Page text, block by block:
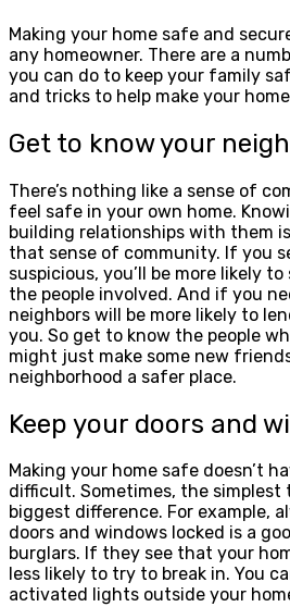
Making your home safe and
any homeowner. There are a
you can do to keep your family
and tricks to help make your
Get to know your
There’s nothing like a sense of
feel safe in your own home.
building relationships with them
that sense of community. If you
suspicious, you’ll be more likely
the people involved. And if you
neighbors will be more likely to
you. So get to know the people
might just make some new
neighborhood a safer place.
Keep your doors and
Making your home safe doesn’t
difficult. Sometimes, the simplest
biggest difference. For example,
doors and windows locked is a
burglars. If they see that your
less likely to try to break in. You
activated lights outside your